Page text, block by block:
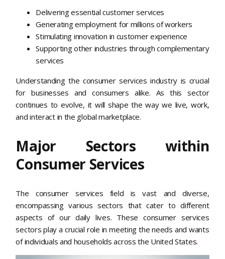
Delivering essential customer services
Generating employment for millions of workers
Stimulating innovation in customer experience
Supporting other industries through complementary
services
Understanding the consumer services industry is crucial
for businesses and consumers alike. As this sector
continues to evolve, it will shape the way we live, work,
and interact in the global marketplace.
Major Sectors within
Consumer Services
The consumer services field is vast and diverse,
encompassing various sectors that cater to different
aspects of our daily lives. These consumer services
sectors play a crucial role in meeting the needs and wants
of individuals and households across the United States.